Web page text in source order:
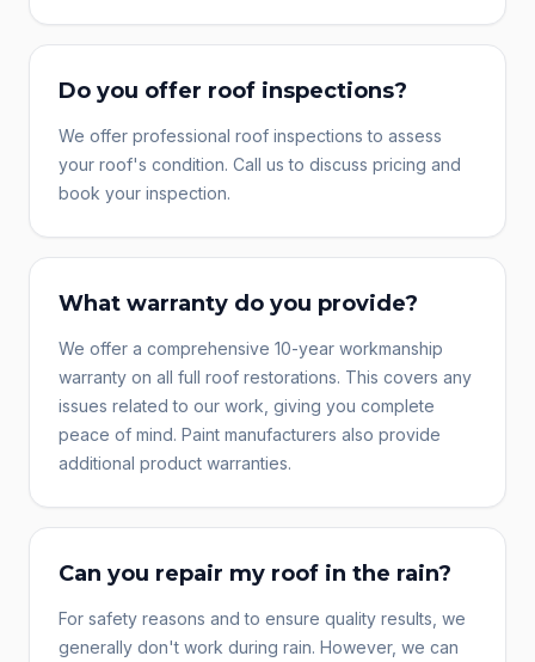
Do you offer roof inspections?
We offer professional roof inspections to assess
your roof's condition. Call us to discuss pricing and
book your inspection.
What warranty do you provide?
We offer a comprehensive 10-year workmanship
warranty on all full roof restorations. This covers any
issues related to our work, giving you complete
peace of mind. Paint manufacturers also provide
additional product warranties.
Can you repair my roof in the rain?
For safety reasons and to ensure quality results, we
generally don't work during rain. However, we can